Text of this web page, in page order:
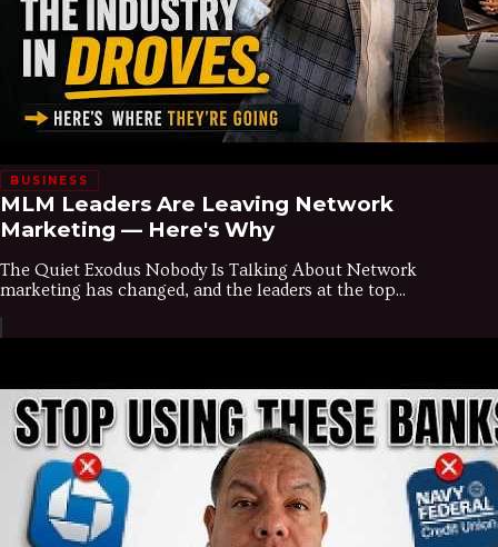
BUSINESS
MLM Leaders Are Leaving Network
Marketing — Here's Why
The Quiet Exodus Nobody Is Talking About Network
marketing has changed, and the leaders at the top...